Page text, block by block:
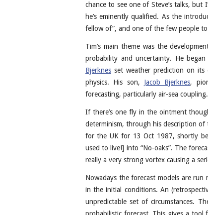
chance to see one of Steve’s talks, but
he’s eminently qualified. As the
fellow of”, and one of the few people
Tim’s main theme was the
probability and uncertainty. He
Bjerknes set weather prediction on its
physics. His son, Jacob Bjerknes,
forecasting, particularly air-sea coupling.
If there’s one fly in the ointment
determinism, through his description
for the UK for 13 Oct 1987, shortly
used to live!] into “No-oaks”. The
really a very strong vortex causing a
Nowadays the forecast models are
in the initial conditions. An
unpredictable set of circumstances.